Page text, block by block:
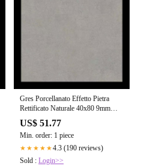
Gres Porcellanato Effetto Pietra
Rettificato Naturale 40x80 9mm
Grey Sand Sensi - Florim
US$ 51.77
Min. order: 1 piece
★★★★★4.3 (190 reviews)
Sold : Login>>